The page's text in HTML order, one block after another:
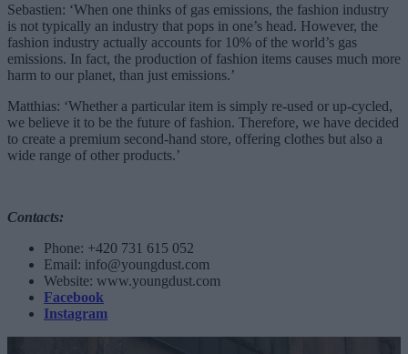
Sebastien: ‘When one thinks of gas emissions, the fashion industry
is not typically an industry that pops in one’s head. However, the
fashion industry actually accounts for 10% of the world’s gas
emissions. In fact, the production of fashion items causes much more
harm to our planet, than just emissions.’
Matthias: ‘Whether a particular item is simply re-used or up-cycled,
we believe it to be the future of fashion. Therefore, we have decided
to create a premium second-hand store, offering clothes but also a
wide range of other products.’
Contacts:
Phone: +420 731 615 052
Email: info@youngdust.com
Website: www.youngdust.com
Facebook
Instagram